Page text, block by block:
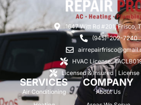
1647 Witt Rd #201, Frisco,
(945)-202-7240
HVAC License:
Licensed & Insured |
SERVICES
Air Conditioning
COMPANY
About Us